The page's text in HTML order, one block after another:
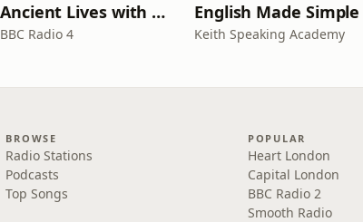
Ancient Lives with Mary Beard
BBC Radio 4
English Made Simple
Keith Speaking Academy
BROWSE
Radio Stations
Podcasts
Top Songs
POPULAR
Heart London
Capital London
BBC Radio 2
Smooth Radio